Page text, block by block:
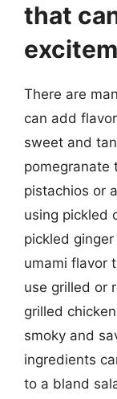
that
There are
can add
sweet and
pomegranate
pistachios or
using pickled
pickled
umami flavor
use grilled or
grilled
smoky and
ingredients
to a bland